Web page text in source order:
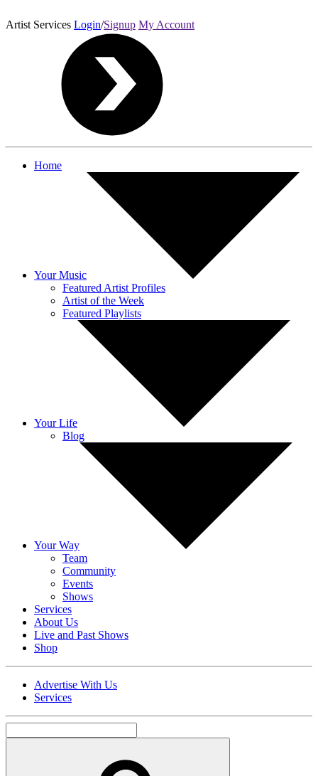
Artist Services Login/Signup My Account
Home
Your Music
Featured Artist Profiles
Artist of the Week
Featured Playlists
Your Life
Blog
Your Way
Team
Community
Events
Shows
Services
About Us
Live and Past Shows
Shop
Advertise With Us
Services